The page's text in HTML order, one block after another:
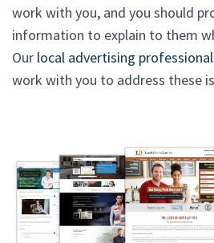
work with you, and you should
information to explain to them
Our local advertising
work with you to address these